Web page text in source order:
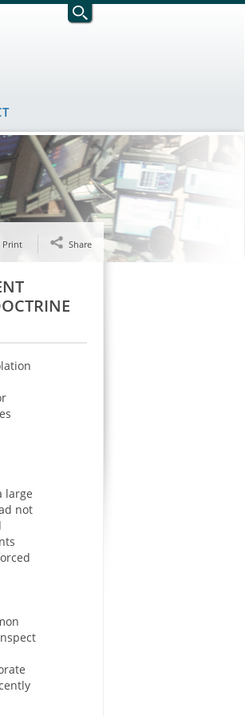
Print Share
large
not